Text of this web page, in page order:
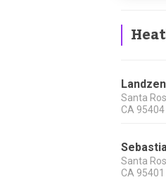
Landzen
Santa
CA 95404
Santa
CA 95401